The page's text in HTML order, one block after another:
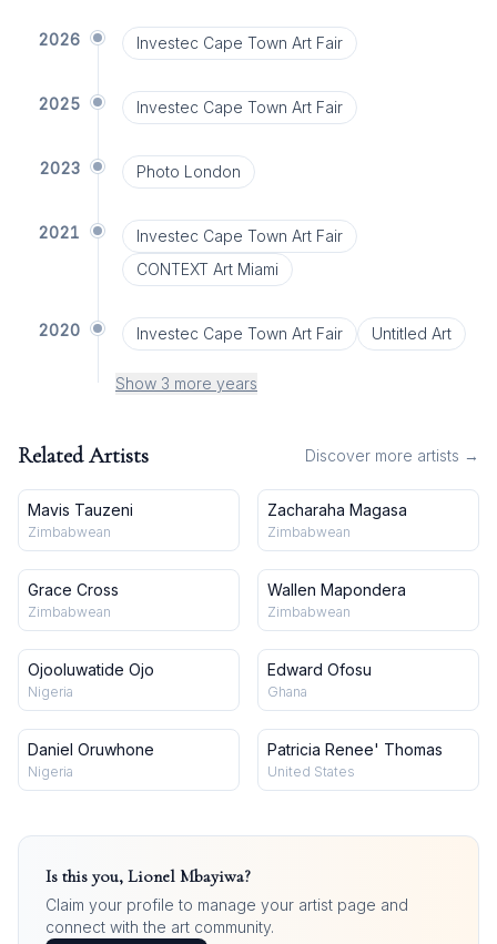
2026 Investec Cape Town Art Fair
2025 Investec Cape Town Art Fair
2023 Photo London
2021
Investec Cape Town Art Fair
CONTEXT Art Miami
2020 Investec Cape Town Art Fair Untitled Art
Show 3 more years
Related Artists Discover more artists →
Mavis Tauzeni
Zimbabwean
Zacharaha Magasa
Zimbabwean
Grace Cross
Zimbabwean
Wallen Mapondera
Zimbabwean
Ojooluwatide Ojo
Nigeria
Edward Ofosu
Ghana
Daniel Oruwhone
Nigeria
Patricia Renee' Thomas
United States
Is this you, Lionel Mbayiwa?
Claim your profile to manage your artist page and
connect with the art community.